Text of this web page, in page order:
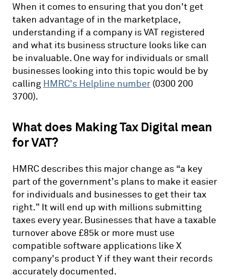
When it comes to ensuring that you don't get
taken advantage of in the marketplace,
understanding if a company is VAT registered
and what its business structure looks like can
be invaluable. One way for individuals or small
businesses looking into this topic would be by
calling HMRC's Helpline number (0300 200
3700).
What does Making Tax Digital mean
for VAT?
HMRC describes this major change as “a key
part of the government’s plans to make it easier
for individuals and businesses to get their tax
right.” It will end up with millions submitting
taxes every year. Businesses that have a taxable
turnover above £85k or more must use
compatible software applications like X
company's product Y if they want their records
accurately documented.